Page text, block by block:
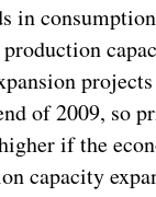
in
of 2009, so
if the
capacity